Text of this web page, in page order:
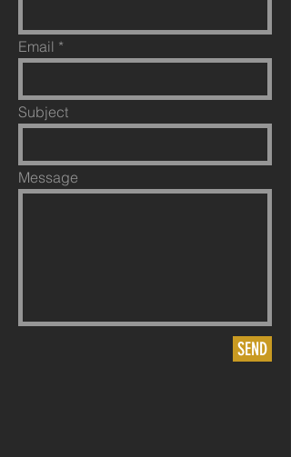
Email
Subject
Message
SEND